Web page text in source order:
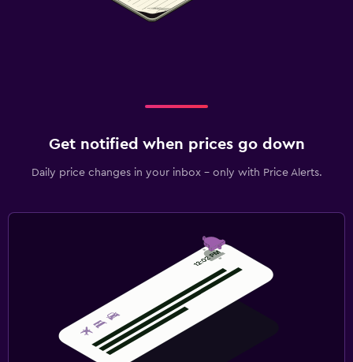
Get notified when prices go down
Daily price changes in your inbox - only with Price Alerts.